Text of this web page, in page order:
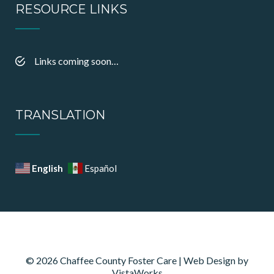
RESOURCE LINKS
Links coming soon…
TRANSLATION
English Español
© 2026 Chaffee County Foster Care | Web Design by